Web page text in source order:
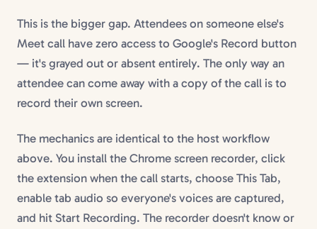
This is the bigger gap. Attendees on someone else's
Meet call have zero access to Google's Record button
— it's grayed out or absent entirely. The only way an
attendee can come away with a copy of the call is to
record their own screen.
The mechanics are identical to the host workflow
above. You install the Chrome screen recorder, click
the extension when the call starts, choose This Tab,
enable tab audio so everyone's voices are captured,
and hit Start Recording. The recorder doesn't know or